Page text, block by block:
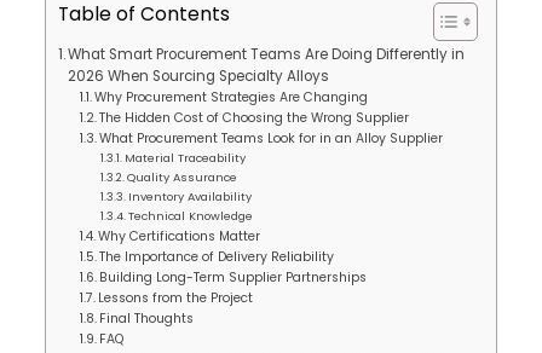
Table of Contents
What Smart Procurement Teams Are Doing Differently in
2026 When Sourcing Specialty Alloys
Why Procurement Strategies Are Changing
The Hidden Cost of Choosing the Wrong Supplier
What Procurement Teams Look for in an Alloy Supplier
Material Traceability
Quality Assurance
Inventory Availability
Technical Knowledge
Why Certifications Matter
The Importance of Delivery Reliability
Building Long-Term Supplier Partnerships
Lessons from the Project
Final Thoughts
FAQ